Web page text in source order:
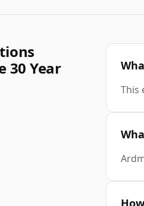
30 Year
This